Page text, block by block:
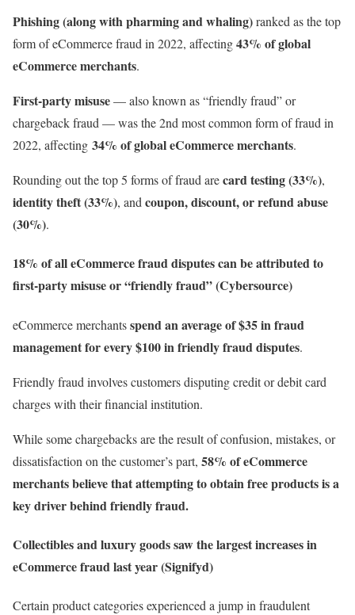
Phishing (along with pharming and whaling)ranked as the top
form of eCommerce fraud in 2022, affecting43% of global
eCommerce merchants.
First-party misuse— also known as “friendly fraud” or
chargeback fraud — was the 2nd most common form of fraud in
2022, affecting 34% of global eCommerce merchants.
Rounding out the top 5 forms of fraud arecard testing (33%),
identity theft (33%), and coupon, discount, or refund abuse
(30%).
18% of all eCommerce fraud disputes can be attributed to
first-party misuse or “friendly fraud” (Cybersource)
eCommerce merchantsspend an average of $35 in fraud
management for every $100in friendly fraud disputes.
Friendly fraud involves customers disputing credit or debit card
charges with their financial institution.
While some chargebacks are the result of confusion, mistakes, or
dissatisfaction on the customer’s part, 58% of eCommerce
merchants believe that attempting to obtain free products is a
key driver behind friendly fraud.
Collectibles and luxury goods saw the largest increases in
eCommerce fraud last year (Signifyd)
Certain product categories experienced a jump in fraudulent